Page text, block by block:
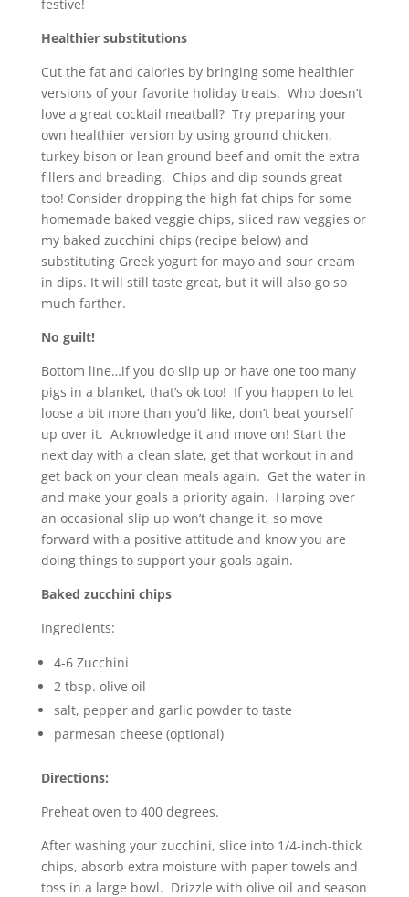
festive!
Healthier substitutions
Cut the fat and calories by bringing some healthier
versions of your favorite holiday treats. Who doesn’t
love a great cocktail meatball? Try preparing your
own healthier version by using ground chicken,
turkey bison or lean ground beef and omit the extra
fillers and breading. Chips and dip sounds great
too! Consider dropping the high fat chips for some
homemade baked veggie chips, sliced raw veggies or
my baked zucchini chips (recipe below) and
substituting Greek yogurt for mayo and sour cream
in dips. It will still taste great, but it will also go so
much farther.
No guilt!
Bottom line…if you do slip up or have one too many
pigs in a blanket, that’s ok too! If you happen to let
loose a bit more than you’d like, don’t beat yourself
up over it. Acknowledge it and move on! Start the
next day with a clean slate, get that workout in and
get back on your clean meals again. Get the water in
and make your goals a priority again. Harping over
an occasional slip up won’t change it, so move
forward with a positive attitude and know you are
doing things to support your goals again.
Baked zucchini chips
Ingredients:
4-6 Zucchini
2 tbsp. olive oil
salt, pepper and garlic powder to taste
parmesan cheese (optional)
Directions:
Preheat oven to 400 degrees.
After washing your zucchini, slice into 1/4-inch-thick
chips, absorb extra moisture with paper towels and
toss in a large bowl. Drizzle with olive oil and season